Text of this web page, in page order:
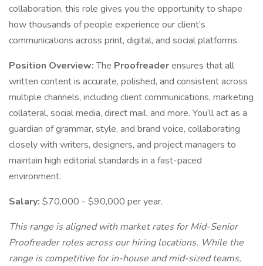
collaboration, this role gives you the opportunity to shape
how thousands of people experience our client’s
communications across print, digital, and social platforms.
Position Overview:The Proofreaderensures that all
written content is accurate, polished, and consistent across
multiple channels, including client communications, marketing
collateral, social media, direct mail, and more. You’ll act as a
guardian of grammar, style, and brand voice, collaborating
closely with writers, designers, and project managers to
maintain high editorial standards in a fast-paced
environment.
Salary: $70,000 - $90,000 per year.
This range is aligned with market rates for Mid-Senior
Proofreader roles across our hiring locations. While the
range is competitive for in-house and mid-sized teams,